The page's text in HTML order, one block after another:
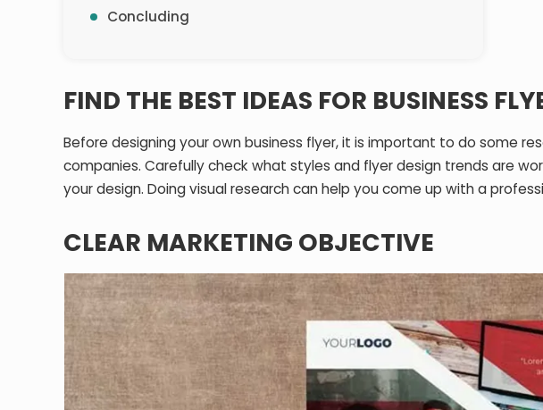
Concluding
FIND THE BEST IDEAS FOR BUSINESS
Before designing your own business flyer, it is important to do some
companies. Carefully check what styles and flyer design trends are
your design. Doing visual research can help you come up with a
CLEAR MARKETING OBJECTIVE